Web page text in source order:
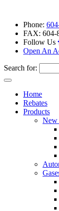
Phone:
FAX: 604-
Follow Us
Open An
Search for:
Toggle
navigationHome
Rebates
Products
New